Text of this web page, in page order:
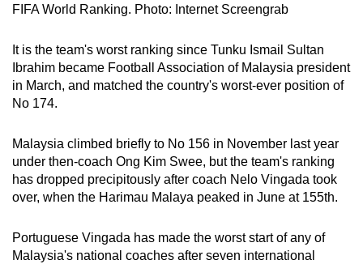
FIFA World Ranking. Photo: Internet Screengrab
It is the team's worst ranking since Tunku Ismail Sultan
Ibrahim became Football Association of Malaysia president
in March, and matched the country's worst-ever position of
No 174.
Malaysia climbed briefly to No 156 in November last year
under then-coach Ong Kim Swee, but the team's ranking
has dropped precipitously after coach Nelo Vingada took
over, when the Harimau Malaya peaked in June at 155th.
Portuguese Vingada has made the worst start of any of
Malaysia's national coaches after seven international